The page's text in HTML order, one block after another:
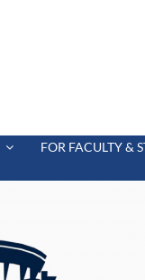
FOR FACULTY &